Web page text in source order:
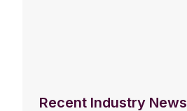
Recent Industry News